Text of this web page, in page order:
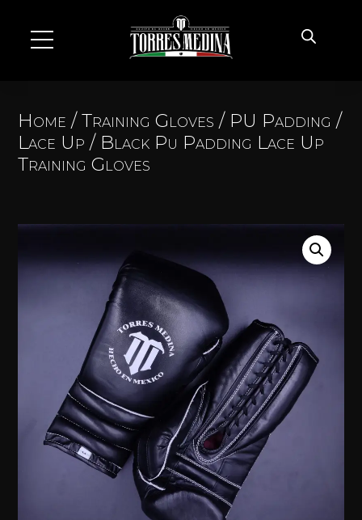
Home /Training Gloves / PU Padding /
Lace Up / Black Pu Padding Lace Up
Training Gloves